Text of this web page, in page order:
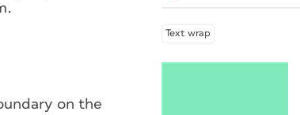
on the
Text wrap